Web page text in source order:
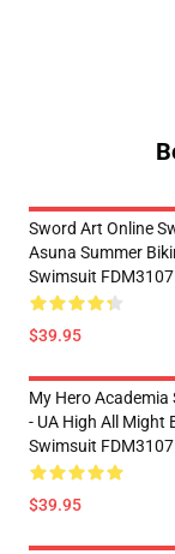
Sword Art Online
Asuna Summer
Swimsuit FDM3107
$39.95
My Hero
- UA High All Might
Swimsuit FDM3107
$39.95